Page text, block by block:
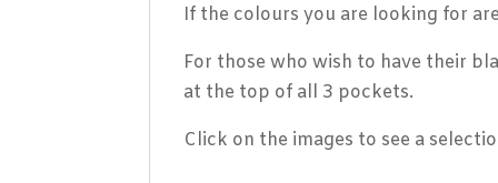
If the colours you are looking for
For those who wish to have their
at the top of all 3 pockets.
Click on the images to see a